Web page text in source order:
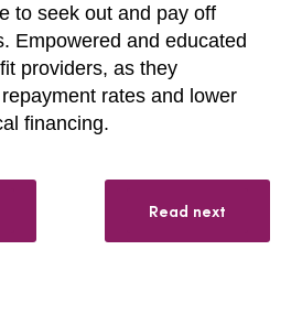
to seek out and pay off
Empowered and educated
providers, as they
rates and lower
financing.
Read next